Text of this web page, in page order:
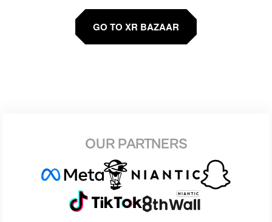
GO TO XR BAZAAR
OUR PARTNERS